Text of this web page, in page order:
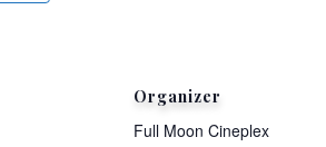
Organizer
Full Moon Cineplex